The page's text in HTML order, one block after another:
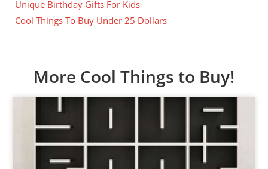
Unique Birthday Gifts For Kids
Cool Things To Buy Under 25 Dollars
More Cool Things to Buy!